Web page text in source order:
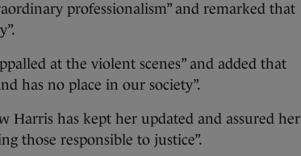
professionalism” and remarked that
at the violent scenes” and added that
has no place in our society”.
Harris has kept her updated and assured her
those responsible to justice”.